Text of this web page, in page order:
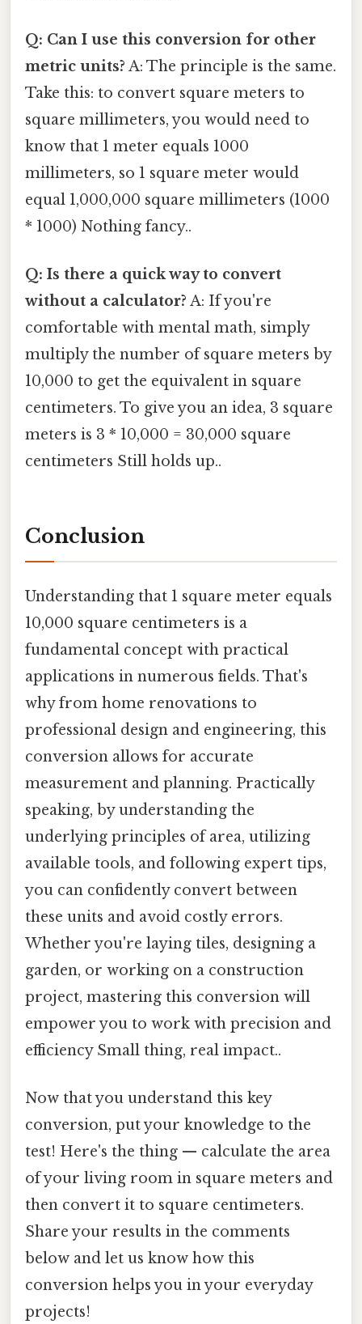
Q: Can I use this conversion for other
metric units? A: The principle is the same.
Take this: to convert square meters to
square millimeters, you would need to
know that 1 meter equals 1000
millimeters, so 1 square meter would
equal 1,000,000 square millimeters (1000
* 1000) Nothing fancy..
Q: Is there a quick way to convert
without a calculator? A: If you're
comfortable with mental math, simply
multiply the number of square meters by
10,000 to get the equivalent in square
centimeters. To give you an idea, 3 square
meters is 3 * 10,000 = 30,000 square
centimeters Still holds up..
Conclusion
Understanding that 1 square meter equals
10,000 square centimeters is a
fundamental concept with practical
applications in numerous fields. That's
why from home renovations to
professional design and engineering, this
conversion allows for accurate
measurement and planning. Practically
speaking, by understanding the
underlying principles of area, utilizing
available tools, and following expert tips,
you can confidently convert between
these units and avoid costly errors.
Whether you're laying tiles, designing a
garden, or working on a construction
project, mastering this conversion will
empower you to work with precision and
efficiency Small thing, real impact..
Now that you understand this key
conversion, put your knowledge to the
test! Here's the thing — calculate the area
of your living room in square meters and
then convert it to square centimeters.
Share your results in the comments
below and let us know how this
conversion helps you in your everyday
projects!